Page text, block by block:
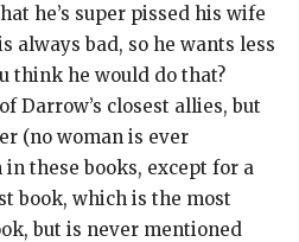
he’s super pissed his wife
always bad, so he wants less
think he would do that?
Darrow’s closest allies, but
(no woman is ever
these books, except for a
book, which is the most
but is never mentioned